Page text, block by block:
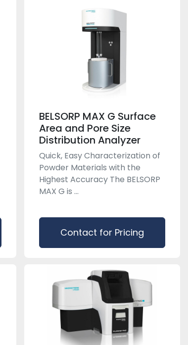
BELSORP MAX G Surface
Area and Pore Size
Distribution Analyzer
Quick, Easy Characterization of
Powder Materials with the
Highest Accuracy The BELSORP
MAX G is ...
Contact for Pricing